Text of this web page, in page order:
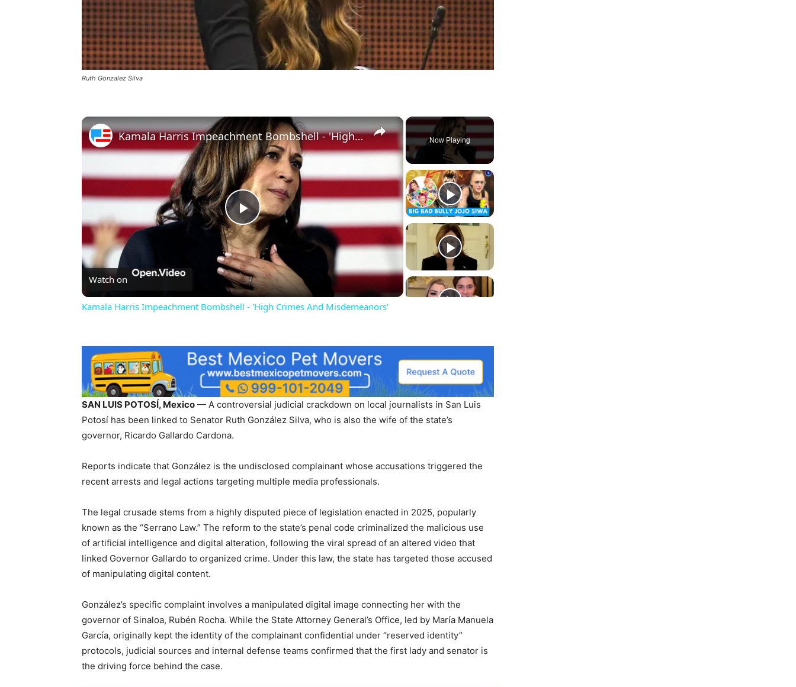
Ruth Gonzalez Silva
Now Playing
×
Play
Video
Kamala Harris Impeachment Bombshell - 'High Crimes And Misdemeanors'
Watch on
Kamala Harris Impeachment Bombshell - 'High Crimes And Misdemeanors'
SAN LUIS POTOSÍ, Mexico — A controversial judicial crackdown on local journalists in San Luis
Potosí has been linked to Senator Ruth González Silva, who is also the wife of the state’s
governor, Ricardo Gallardo Cardona.
Reports indicate that González is the undisclosed complainant whose accusations triggered the
recent arrests and legal actions targeting multiple media professionals.
The legal crusade stems from a highly disputed piece of legislation enacted in 2025, popularly
known as the “Serrano Law.” The reform to the state’s penal code criminalized the malicious use
of artificial intelligence and digital alteration, following the viral spread of an altered video that
linked Governor Gallardo to organized crime. Under this law, the state has targeted those accused
of manipulating digital content.
González’s specific complaint involves a manipulated digital image connecting her with the
governor of Sinaloa, Rubén Rocha. While the State Attorney General’s Office, led by María Manuela
García, originally kept the identity of the complainant confidential under “reserved identity”
protocols, judicial sources and internal defense teams confirmed that the first lady and senator is
the driving force behind the case.